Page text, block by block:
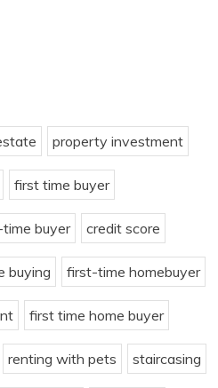
property investment
first time buyer
buyer credit score
buying first-time homebuyer
first time home buyer
renting with pets staircasing